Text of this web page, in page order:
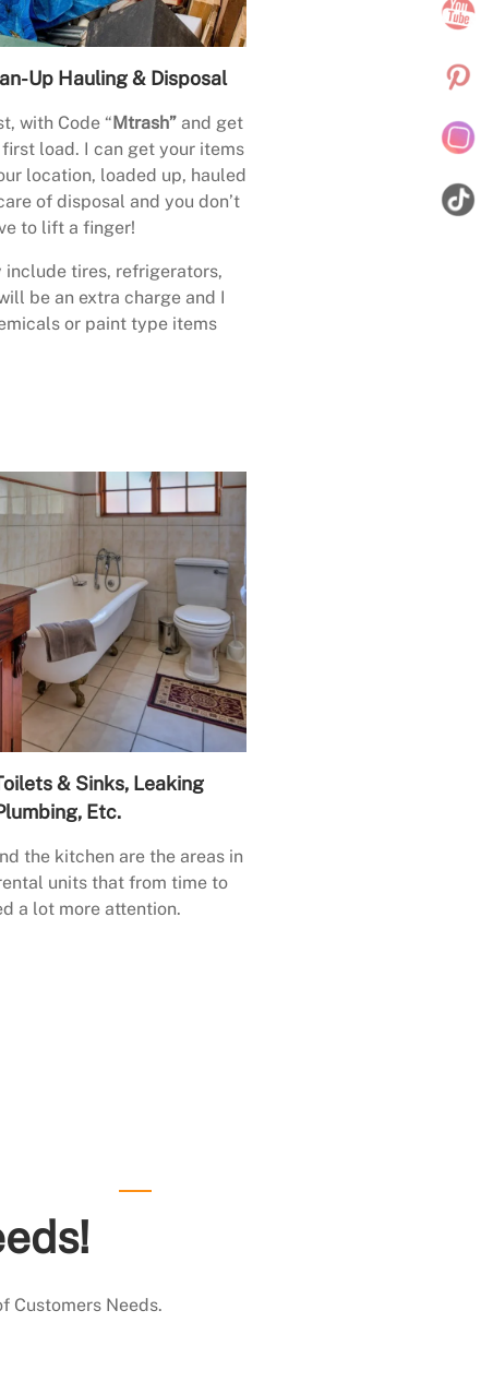
Up Hauling & Disposal
with Code “Mtrash”and get
load. I can get your items
location, loaded up, hauled
of disposal and you don’t
to lift a finger!
include tires, refrigerators,
be an extra charge and I
or paint type items
& Sinks, Leaking
Etc.
the kitchen are the areas in
units that from time to
a lot more attention.
Customers Needs.